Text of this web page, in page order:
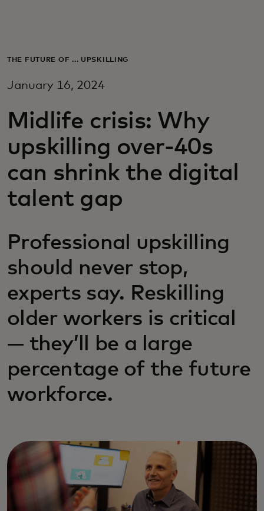
For business
For innovators
News and trends
THE FUTURE OF ... UPSKILLING
January 16, 2024
Midlife crisis: Why
upskilling over-40s
can shrink the digital
talent gap
Professional upskilling
should never stop,
experts say. Reskilling
older workers is critical
— they’ll be a large
percentage of the future
workforce.